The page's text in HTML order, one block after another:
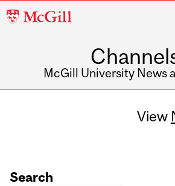
McGill
McGill University News
View
Search